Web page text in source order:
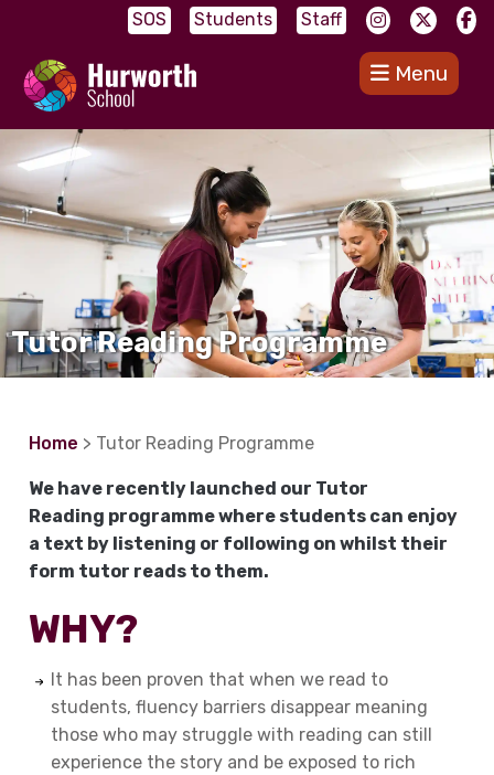
SOS Students Staff
Menu
Tutor Reading Programme
Home > Tutor Reading Programme
We have recently launched our Tutor
Reading programmewhere students can enjoy
a text by listening or following on whilst their
form tutor reads to them.
WHY?
It has been proven that when we read to
students, fluency barriers disappear meaning
those who may struggle with reading can still
experience the story and be exposed to rich